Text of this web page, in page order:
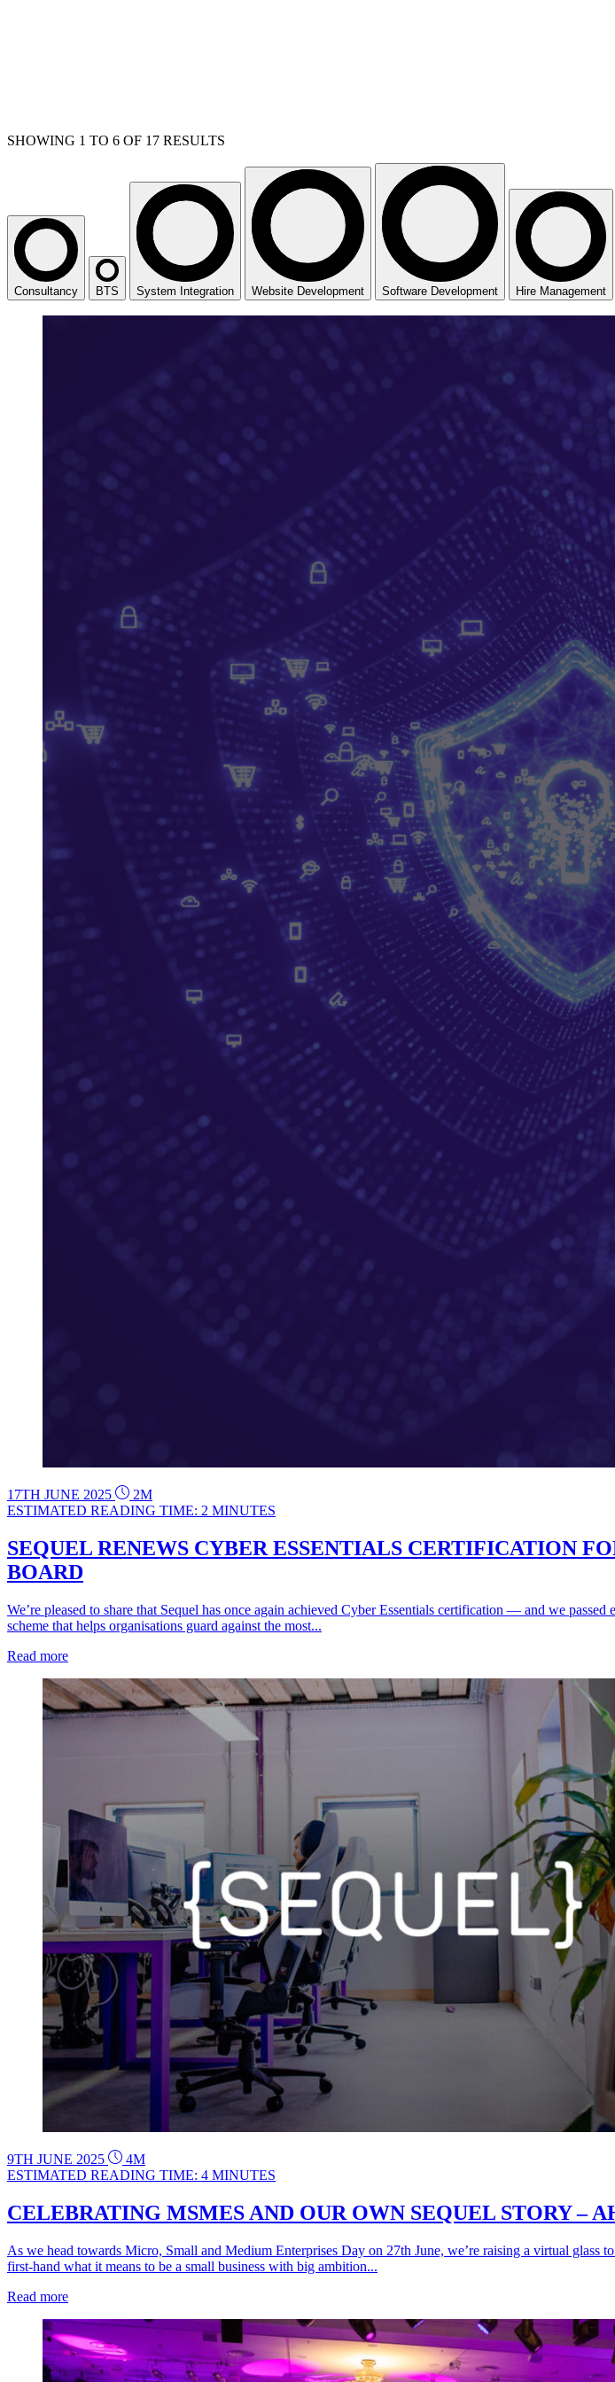
SHOWING 1 TO 6 OF 17 RESULTS
Consultancy BTS System Integration Website Development Software Development Hire Management
17TH JUNE 2025
2M
ESTIMATED READING TIME: 2 MINUTES
SEQUEL RENEWS CYBER ESSENTIALS CERTIFICATION
BOARD
We’re pleased to share that Sequel has once again achieved Cyber Essentials certification — and we
scheme that helps organisations guard against the most...
Read more
9TH JUNE 2025
4M
ESTIMATED READING TIME: 4 MINUTES
CELEBRATING MSMES AND OUR OWN SEQUEL STORY –
As we head towards Micro, Small and Medium Enterprises Day on 27th June, we’re raising a virtual
first-hand what it means to be a small business with big ambition...
Read more